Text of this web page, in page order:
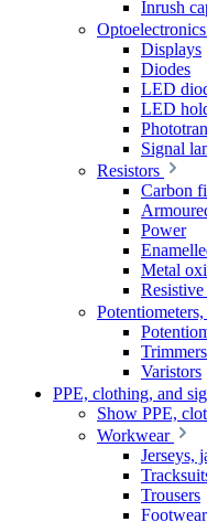
Inrush
Optoelectronics
Displays
Diodes
LED
LED
Signal
Resistors
Carbon
Power
Metal
Trimmers
Varistors
PPE, clothing, and
Show PPE,
Workwear
Jerseys,
Trousers
Footwear